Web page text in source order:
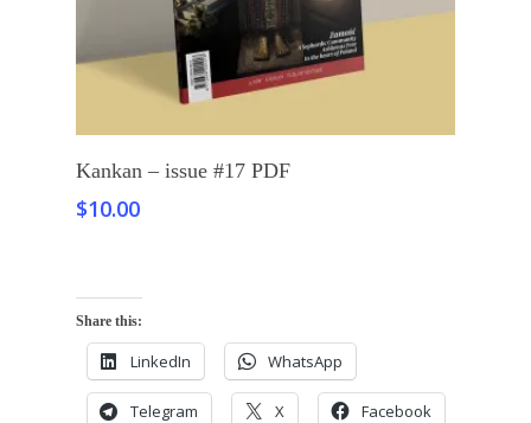
Kankan – issue #17 PDF
$10.00
Share this:
LinkedIn WhatsApp
Telegram X Facebook